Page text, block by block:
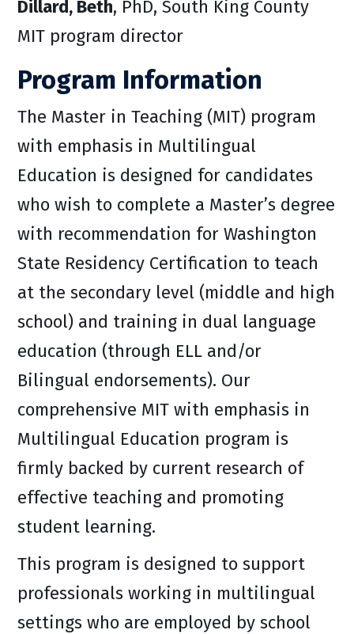
Dillard, Beth, PhD, South King County
MIT program director
Program Information
The Master in Teaching (MIT) program
with emphasis in Multilingual
Education is designed for candidates
who wish to complete a Master’s degree
with recommendation for Washington
State Residency Certification to teach
at the secondary level (middle and high
school) and training in dual language
education (through ELL and/or
Bilingual endorsements). Our
comprehensive MIT with emphasis in
Multilingual Education program is
firmly backed by current research of
effective teaching and promoting
student learning.
This program is designed to support
professionals working in multilingual
settings who are employed by school